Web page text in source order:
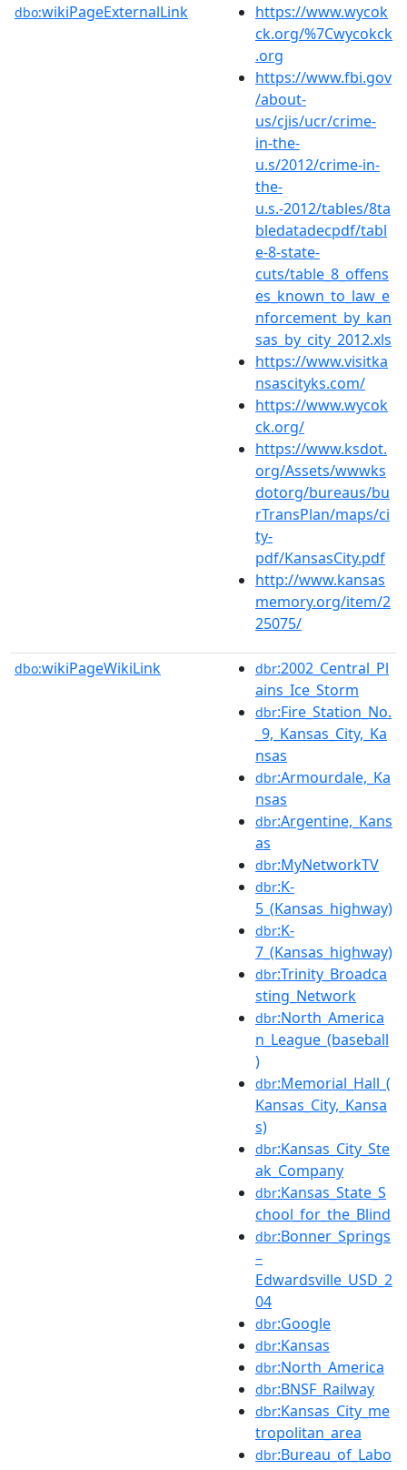
dbo:wikiPageExternalLink
https://www.wycok
ck.org/%7Cwycokck
.org
https://www.fbi.gov
/about-
us/cjis/ucr/crime-
in-the-
u.s/2012/crime-in-
the-
u.s.-2012/tables/8ta
bledatadecpdf/tabl
e-8-state-
cuts/table_8_offens
es_known_to_law_e
nforcement_by_kan
sas_by_city_2012.xls
https://www.visitka
nsascityks.com/
https://www.wycok
ck.org/
https://www.ksdot.
org/Assets/wwwks
dotorg/bureaus/bu
rTransPlan/maps/ci
ty-
pdf/KansasCity.pdf
http://www.kansas
memory.org/item/2
25075/
dbo:wikiPageWikiLink dbr:2002_Central_Pl
ains_Ice_Storm
dbr:Fire_Station_No.
_9,_Kansas_City,_Ka
nsas
dbr:Armourdale,_Ka
nsas
dbr:Argentine,_Kans
as
dbr:MyNetworkTV
dbr:K-
5_(Kansas_highway)
dbr:K-
7_(Kansas_highway)
dbr:Trinity_Broadca
sting_Network
dbr:North_America
n_League_(baseball
)
dbr:Memorial_Hall_(
Kansas_City,_Kansa
s)
dbr:Kansas_City_Ste
ak_Company
dbr:Kansas_State_S
chool_for_the_Blind
dbr:Bonner_Springs
–
Edwardsville_USD_2
04
dbr:Google
dbr:Kansas
dbr:North_America
dbr:BNSF_Railway
dbr:Kansas_City_me
tropolitan_area
dbr:Bureau_of_Labo